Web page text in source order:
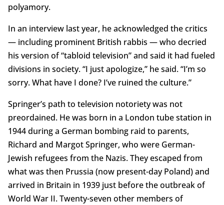
polyamory.
In an interview last year, he acknowledged the critics
— including prominent British rabbis — who decried
his version of “tabloid television” and said it had fueled
divisions in society. “I just apologize,” he said. “I’m so
sorry. What have I done? I’ve ruined the culture.”
Springer’s path to television notoriety was not
preordained. He was born in a London tube station in
1944 during a German bombing raid to parents,
Richard and Margot Springer, who were German-
Jewish refugees from the Nazis. They escaped from
what was then Prussia (now present-day Poland) and
arrived in Britain in 1939 just before the outbreak of
World War II. Twenty-seven other members of